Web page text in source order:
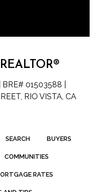
01503588 |
RIO VISTA, CA
SEARCH BUYERS
COMMUNITIES
RATES